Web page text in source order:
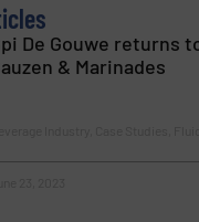
De Gouwe returns
& Marinades